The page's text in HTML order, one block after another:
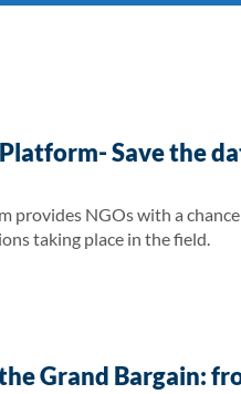
Save the
provides NGOs with a
taking place in the field.
Grand Bargain: